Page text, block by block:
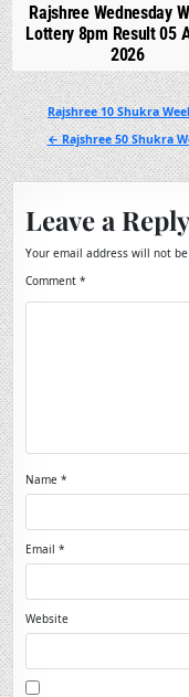
Rajshree Wednesday
Lottery 8pm Result 05
2026
Post
navigation
Rajshree 10 Shukra
← Rajshree 50 Shukra
Leave a
Your email address will not
Comment*
Name*
Email*
Website